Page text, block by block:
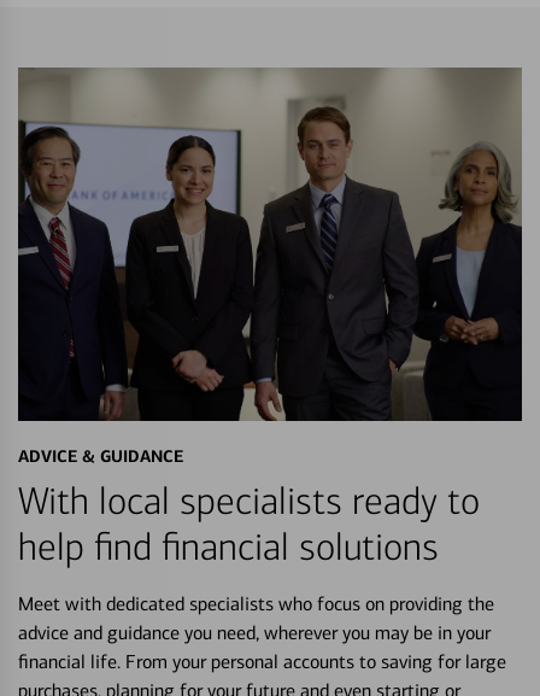
ADVICE & GUIDANCE
With local specialists ready to
help find financial solutions
Meet with dedicated specialists who focus on providing the
advice and guidance you need, wherever you may be in your
financial life. From your personal accounts to saving for large
purchases, planning for your future and even starting or